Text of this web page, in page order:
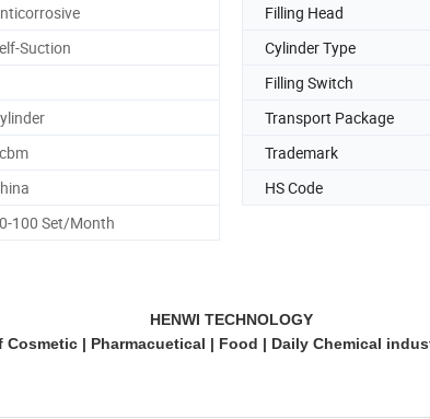
Filling Head
Suction Cylinder Type
Filling Switch
Transport Package
Trademark
HS Code
100 Set/Month
HENWI TECHNOLOGY
Cosmetic | Pharmacuetical | Food | Daily Chemical